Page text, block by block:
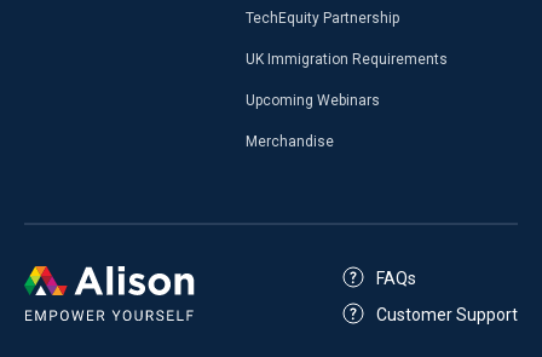
TechEquity Partnership
UK Immigration Requirements
Upcoming Webinars
Merchandise
FAQs
Customer Support